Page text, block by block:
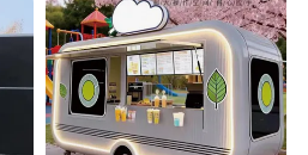
Concession Street Food
Trailer Catering Food Truck